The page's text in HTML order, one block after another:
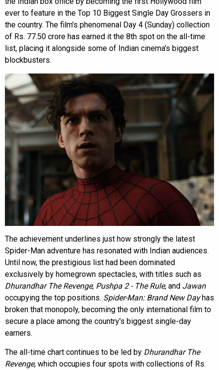
ever to feature in the Top 10 Biggest Single Day Grossers in
the country. The film's phenomenal Day 4 (Sunday) collection
of Rs. 77.50 crore has earned it the 8th spot on the all-time
list, placing it alongside some of Indian cinema's biggest
blockbusters.
The achievement underlines just how strongly the latest
Spider-Man adventure has resonated with Indian audiences.
Until now, the prestigious list had been dominated
exclusively by homegrown spectacles, with titles such as
Dhurandhar The Revenge, Pushpa 2 - The Rule, and Jawan
occupying the top positions. Spider-Man: Brand New Dayhas
broken that monopoly, becoming the only international film to
secure a place among the country's biggest single-day
earners.
The all-time chart continues to be led by Dhurandhar The
Revenge, which occupies four spots with collections of Rs.